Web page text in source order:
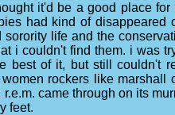
it'd be a good place
had kind of
life and the
i couldn't find them. i was
of it, but still couldn't
rockers like
came through on its
feet.